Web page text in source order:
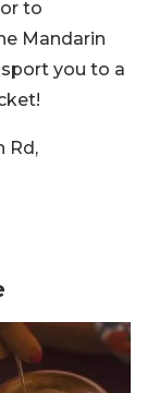
to
Mandarin
you to a
Rd,